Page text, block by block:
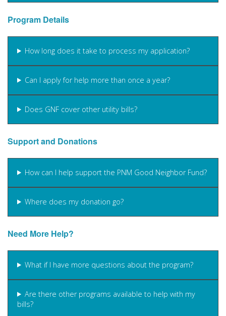
Program Details
How long does it take to process my application?
Can I apply for help more than once a year?
Does GNF cover other utility bills?
Support and Donations
How can I help support the PNM Good Neighbor Fund?
Where does my donation go?
Need More Help?
What if I have more questions about the program?
Are there other programs available to help with my
bills?